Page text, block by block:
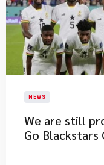
NEWS
We are still
Go Blackstars